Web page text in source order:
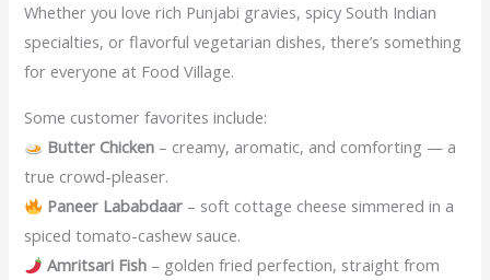
Whether you love rich Punjabi gravies, spicy South Indian
specialties, or flavorful vegetarian dishes, there’s something
for everyone at Food Village.
Some customer favorites include:
Butter Chicken – creamy, aromatic, and comforting — a
true crowd-pleaser.
Paneer Lababdaar – soft cottage cheese simmered in a
spiced tomato-cashew sauce.
Amritsari Fish – golden fried perfection, straight from